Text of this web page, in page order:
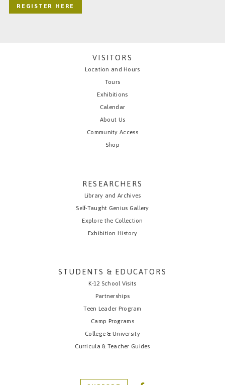
REGISTER HERE
VISITORS
Location and Hours
Tours
Exhibitions
Calendar
About Us
Community Access
Shop
RESEARCHERS
Library and Archives
Self-Taught Genius Gallery
Explore the Collection
Exhibition History
STUDENTS & EDUCATORS
K-12 School Visits
Partnerships
Teen Leader Program
Camp Programs
College & University
Curricula & Teacher Guides